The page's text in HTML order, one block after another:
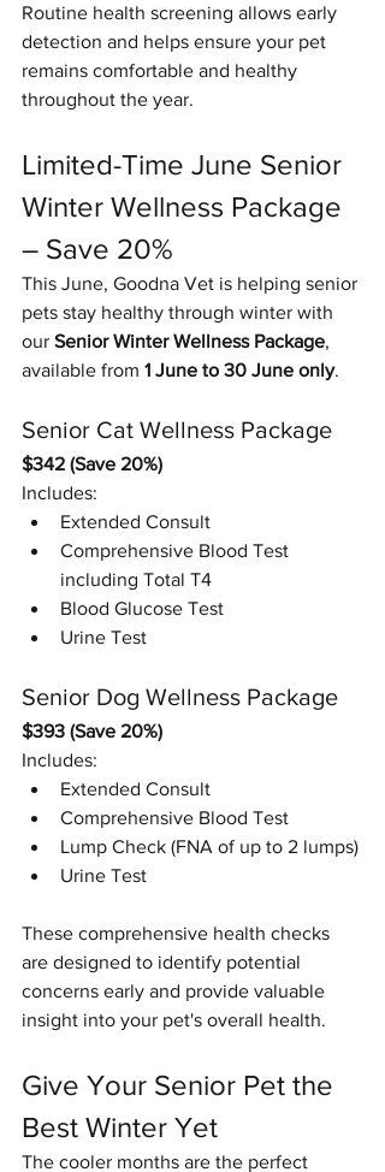
Routine health screening allows early
detection and helps ensure your pet
remains comfortable and healthy
throughout the year.
Limited-Time June Senior
Winter Wellness Package
– Save 20%
This June, Goodna Vet is helping senior
pets stay healthy through winter with
our Senior Winter Wellness Package,
available from 1 June to 30 June only.
Senior Cat Wellness Package
$342 (Save 20%)
Includes:
Extended Consult
Comprehensive Blood Test
including Total T4
Blood Glucose Test
Urine Test
Senior Dog Wellness Package
$393 (Save 20%)
Includes:
Extended Consult
Comprehensive Blood Test
Lump Check (FNA of up to 2 lumps)
Urine Test
These comprehensive health checks
are designed to identify potential
concerns early and provide valuable
insight into your pet's overall health.
Give Your Senior Pet the
Best Winter Yet
The cooler months are the perfect